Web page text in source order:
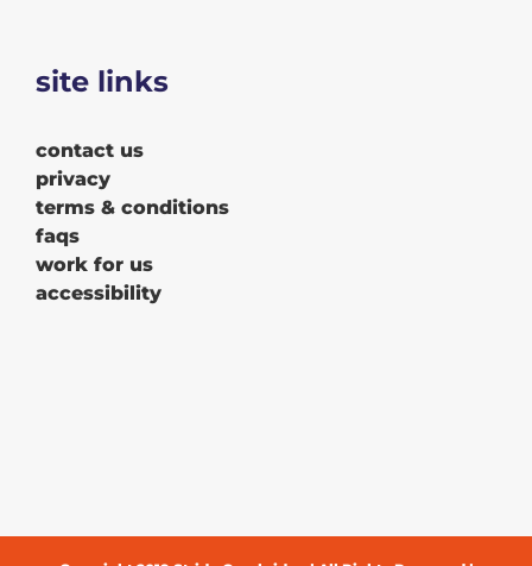
site links
contact us
privacy
terms & conditions
faqs
work for us
accessibility